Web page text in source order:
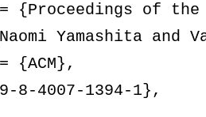
{Proceedings of
Yamashita and
{ACM},
8-4007-1394-1},